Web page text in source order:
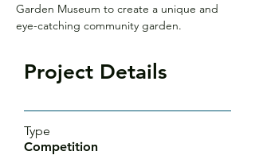
Garden Museum to create a unique and
eye-catching community garden.
Project Details
Type
Competition